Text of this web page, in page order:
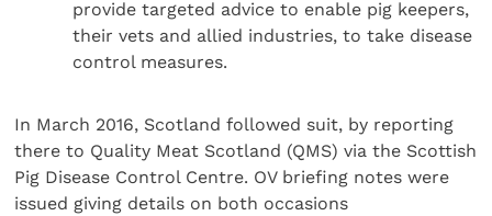
provide targeted advice to enable pig keepers,
their vets and allied industries, to take disease
control measures.
In March 2016, Scotland followed suit, by reporting
there to Quality Meat Scotland (QMS) via the Scottish
Pig Disease Control Centre. OV briefing notes were
issued giving details on both occasions